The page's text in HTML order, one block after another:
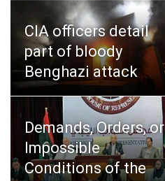
CIA officers detail
part of bloody
Benghazi attack
Demands, Orders, or
Impossible
Conditions of the